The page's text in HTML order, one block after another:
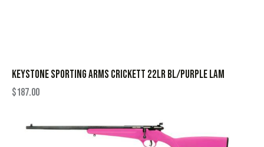
KEYSTONE SPORTING ARMS CRICKETT 22LR BL/PURPLE LAM
$187.00